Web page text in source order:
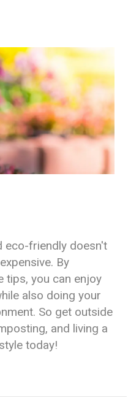
eco-friendly doesn't
By
tips, you can enjoy
also doing your
So get outside
and living a
today!